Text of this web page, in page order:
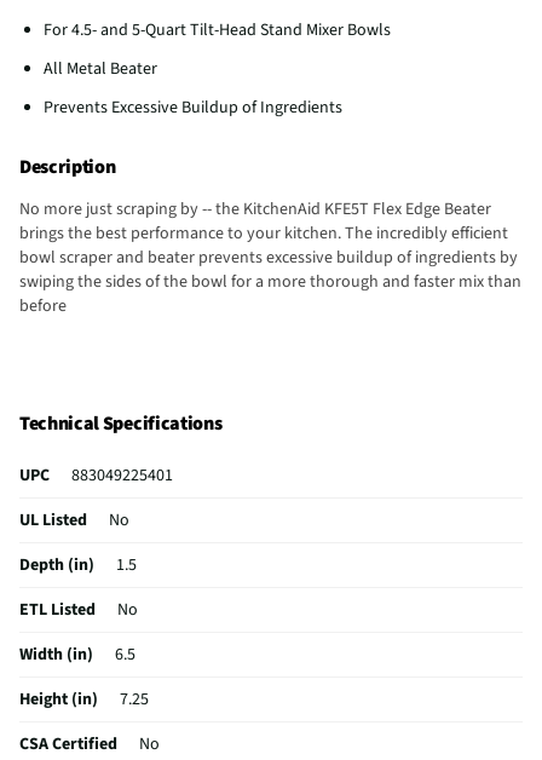
For 4.5- and 5-Quart Tilt-Head Stand Mixer Bowls
All Metal Beater
Prevents Excessive Buildup of Ingredients
Description
No more just scraping by -- the KitchenAid KFE5T Flex Edge Beater
brings the best performance to your kitchen. The incredibly efficient
bowl scraper and beater prevents excessive buildup of ingredients by
swiping the sides of the bowl for a more thorough and faster mix than
before
Technical Specifications
UPC
883049225401
UL Listed
No
Depth (in)
1.5
ETL Listed
No
Width (in)
6.5
Height (in)
7.25
CSA Certified
No